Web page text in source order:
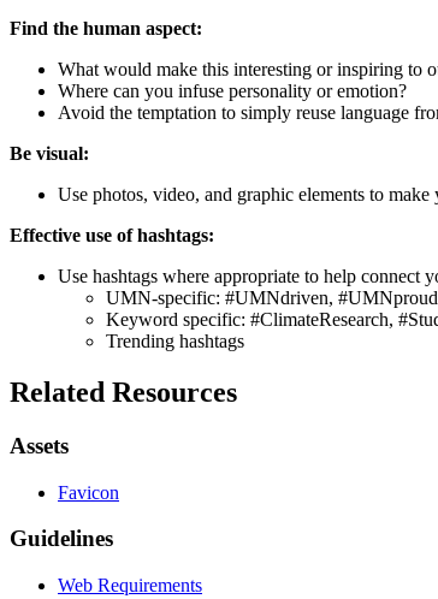
Find the human aspect:
What would make this interesting or inspiring to
Where can you infuse personality or emotion?
Avoid the temptation to simply reuse language
Be visual:
Use photos, video, and graphic elements to make
Effective use of hashtags:
Use hashtags where appropriate to help connect
UMN-specific: #UMNdriven, #UMNproud
Keyword specific: #ClimateResearch,
Trending hashtags
Related Resources
Assets
Favicon
Guidelines
Web Requirements